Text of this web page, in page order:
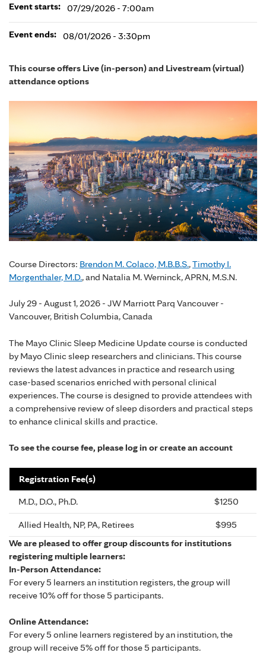
This course offers Live (in-person) and Livestream (virtual)
attendance options
Course Directors: Brendon M. Colaco, M.B.B.S.,Timothy I.
Morgenthaler, M.D., and Natalia M. Werninck, APRN, M.S.N.
July 29 - August 1, 2026 - JW Marriott Parq Vancouver -
Vancouver, British Columbia, Canada
The Mayo Clinic Sleep Medicine Update course is conducted
by Mayo Clinic sleep researchers and clinicians. This course
reviews the latest advances in practice and research using
case-based scenarios enriched with personal clinical
experiences. The course is designed to provide attendees with
a comprehensive review of sleep disorders and practical steps
to enhance clinical skills and practice.
To see the course fee, please log in or create an account
Registration Fee(s)
M.D., D.O., Ph.D.
$1250
Allied Health, NP, PA, Retirees
$995
We are pleased to offer group discounts for institutions
registering multiple learners:
In-Person Attendance:
For every 5 learners an institution registers, the group will
receive 10% off for those 5 participants.
Online Attendance:
For every 5 online learners registered by an institution, the
group will receive 5% off for those 5 participants.
Event starts: 07/29/2026 - 7:00am
Event ends: 08/01/2026 - 3:30pm